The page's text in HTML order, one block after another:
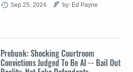
Sep 25, 2024 by: Ed Payne
Prebunk: Shocking Courtroom
Convictions Judged To Be AI -- Bail Out